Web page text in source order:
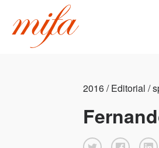
2016 / Editorial /